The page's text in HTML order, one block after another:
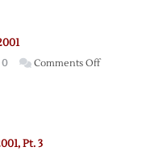
0 Comments Offon
Pt. 3